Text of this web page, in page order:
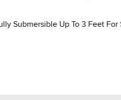
Submersible Up To 3 Feet